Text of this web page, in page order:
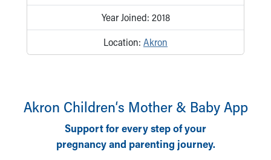
Community Mission
Newsroom
Women's Board
More childhood, please.™
Cincinnati Children's
Year Joined: 2018
Location: Akron
Akron Children‘s Mother & Baby App
Support for every step of your
pregnancy and parenting journey.